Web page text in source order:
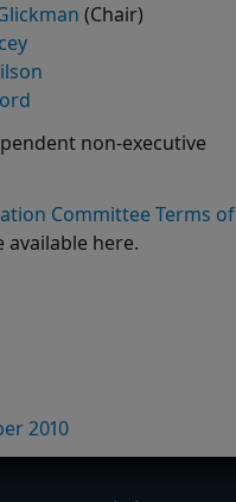
(Chair)
non-executive
Committee Terms of
available here.
2010